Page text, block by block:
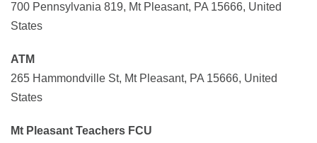
700 Pennsylvania 819, Mt Pleasant, PA 15666, United
States
ATM
265 Hammondville St, Mt Pleasant, PA 15666, United
States
Mt Pleasant Teachers FCU